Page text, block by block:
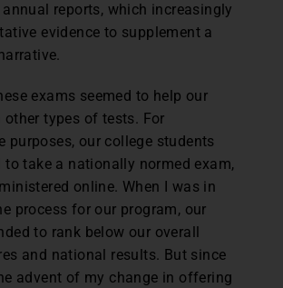
reports, which increasingly
evidence to supplement a
exams seemed to help our
other types of tests. For
purposes, our college students
to take a nationally normed exam,
online. When I was in
process for our program, our
to rank below our overall
and national results. But since
advent of my change in offering